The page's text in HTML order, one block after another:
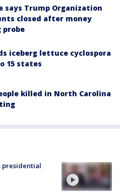
says Trump Organization
closed after money
probe
iceberg lettuce cyclospora
15 states
killed in North Carolina
presidential